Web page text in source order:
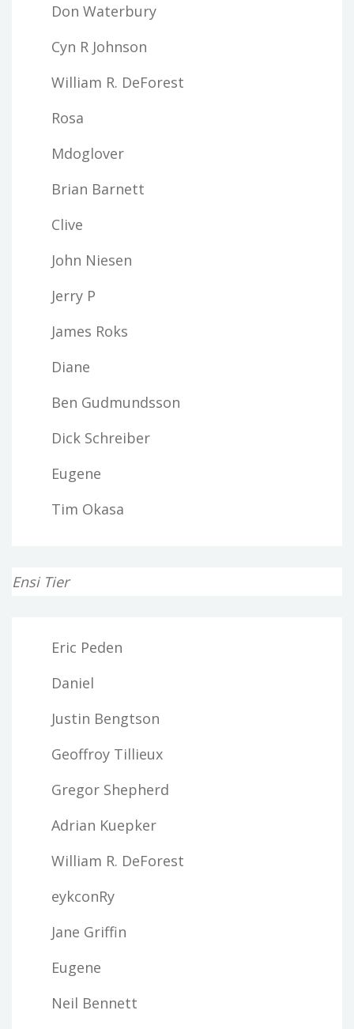
Don Waterbury
Cyn R Johnson
William R. DeForest
Rosa
Mdoglover
Brian Barnett
Clive
John Niesen
Jerry P
James Roks
Diane
Ben Gudmundsson
Dick Schreiber
Eugene
Tim Okasa
Ensi Tier
Eric Peden
Daniel
Justin Bengtson
Geoffroy Tillieux
Gregor Shepherd
Adrian Kuepker
William R. DeForest
eykconRy
Jane Griffin
Eugene
Neil Bennett